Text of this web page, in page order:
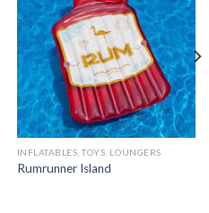
INFLATABLES, TOYS, LOUNGERS
Rumrunner Island